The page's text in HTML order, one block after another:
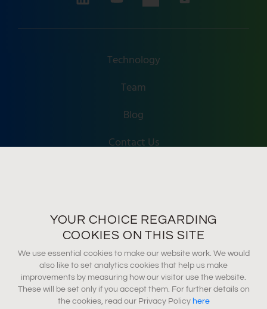
info@tevel-tech.com
Technology
Team
Blog
Contact Us
Privacy Policy
YOUR CHOICE REGARDING
COOKIES ON THIS SITE
We use essential cookies to make our website work. We would
also like to set analytics cookies that help us make
improvements by measuring how our visitor use the website.
These will be set only if you accept them. For further details on
the cookies, read our Privacy Policy here